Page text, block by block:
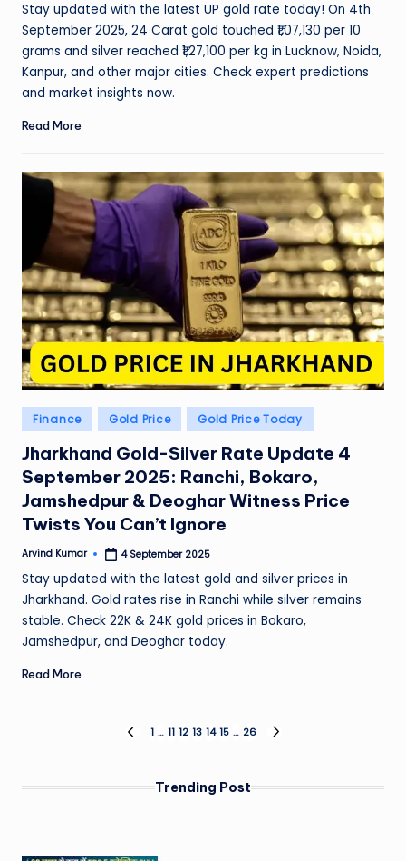
Stay updated with the latest UP gold rate today! On 4th
September 2025, 24 Carat gold touched ₹1,07,130 per 10
grams and silver reached ₹1,27,100 per kg in Lucknow, Noida,
Kanpur, and other major cities. Check expert predictions
and market insights now.
Read More
Posted
in
Finance Gold Price Gold Price Today
Jharkhand Gold-Silver Rate Update 4
September 2025: Ranchi, Bokaro,
Jamshedpur & Deoghar Witness Price
Twists You Can’t Ignore
Posted
Arvind Kumar 4 September 2025
Stay updated with the latest gold and silver prices in
Jharkhand. Gold rates rise in Ranchi while silver remains
stable. Check 22K & 24K gold prices in Bokaro,
Jamshedpur, and Deoghar today.
Read More
pagination
PREVIOUS
1 … 11 12 13 14 15 … 26
Trending Post